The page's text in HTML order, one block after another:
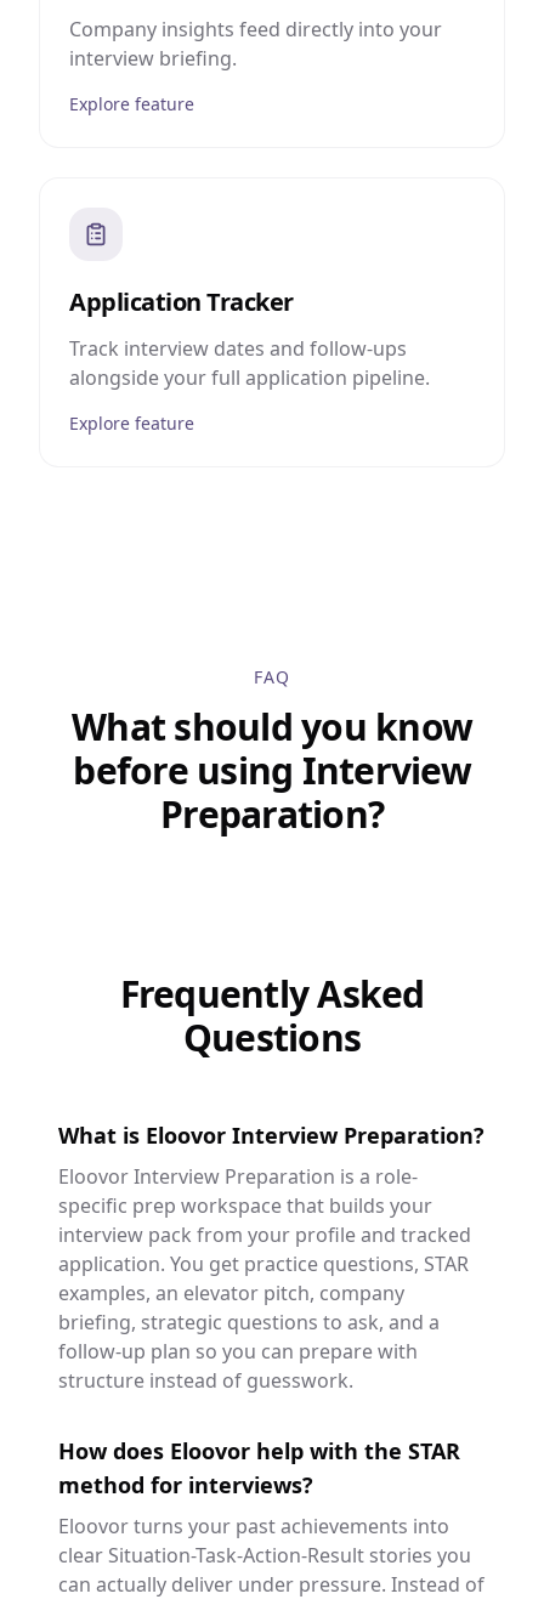
Company insights feed directly into your
interview briefing.
Explore feature
Application Tracker
Track interview dates and follow-ups
alongside your full application pipeline.
Explore feature
FAQ
What should you know
before using Interview
Preparation?
Frequently Asked
Questions
What is Eloovor Interview Preparation?
Eloovor Interview Preparation is a role-
specific prep workspace that builds your
interview pack from your profile and tracked
application. You get practice questions, STAR
examples, an elevator pitch, company
briefing, strategic questions to ask, and a
follow-up plan so you can prepare with
structure instead of guesswork.
How does Eloovor help with the STAR
method for interviews?
Eloovor turns your past achievements into
clear Situation-Task-Action-Result stories you
can actually deliver under pressure. Instead of